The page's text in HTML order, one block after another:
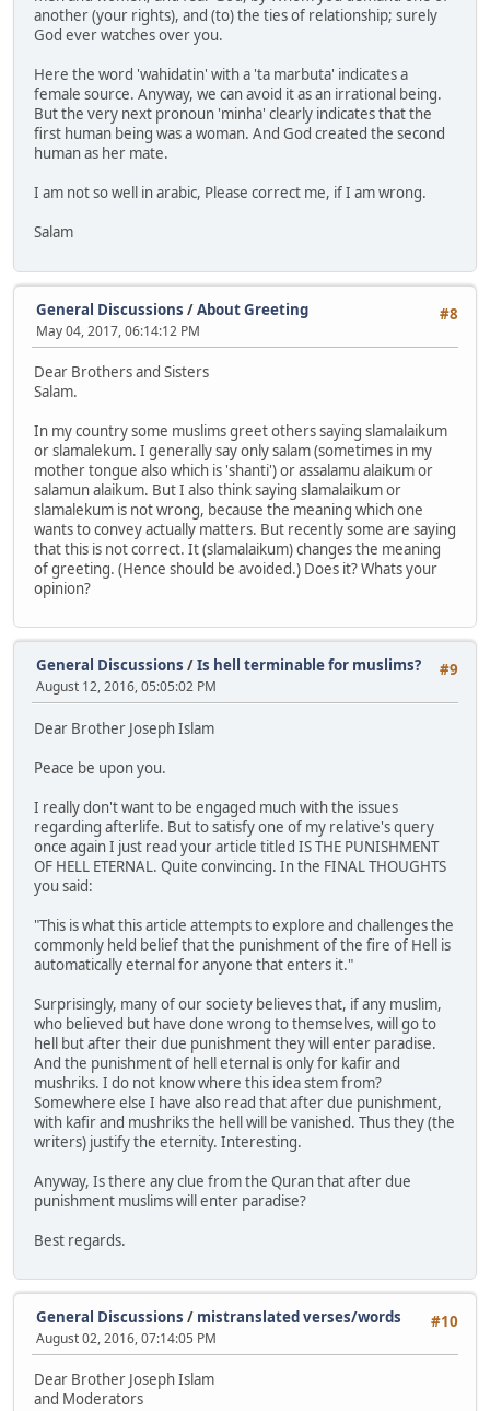
another (your rights), and (to) the ties of relationship; surely
God ever watches over you.
Here the word 'wahidatin' with a 'ta marbuta' indicates a
female source. Anyway, we can avoid it as an irrational being.
But the very next pronoun 'minha' clearly indicates that the
first human being was a woman. And God created the second
human as her mate.
I am not so well in arabic, Please correct me, if I am wrong.
Salam
#8
General Discussions /About Greeting
May 04, 2017, 06:14:12 PM
Dear Brothers and Sisters
Salam.
In my country some muslims greet others saying slamalaikum
or slamalekum. I generally say only salam (sometimes in my
mother tongue also which is 'shanti') or assalamu alaikum or
salamun alaikum. But I also think saying slamalaikum or
slamalekum is not wrong, because the meaning which one
wants to convey actually matters. But recently some are saying
that this is not correct. It (slamalaikum) changes the meaning
of greeting. (Hence should be avoided.) Does it? Whats your
opinion?
#9
General Discussions /Is hell terminable for muslims?
August 12, 2016, 05:05:02 PM
Dear Brother Joseph Islam
Peace be upon you.
I really don't want to be engaged much with the issues
regarding afterlife. But to satisfy one of my relative's query
once again I just read your article titled IS THE PUNISHMENT
OF HELL ETERNAL. Quite convincing. In the FINAL THOUGHTS
you said:
"This is what this article attempts to explore and challenges the
commonly held belief that the punishment of the fire of Hell is
automatically eternal for anyone that enters it."
Surprisingly, many of our society believes that, if any muslim,
who believed but have done wrong to themselves, will go to
hell but after their due punishment they will enter paradise.
And the punishment of hell eternal is only for kafir and
mushriks. I do not know where this idea stem from?
Somewhere else I have also read that after due punishment,
with kafir and mushriks the hell will be vanished. Thus they (the
writers) justify the eternity. Interesting.
Anyway, Is there any clue from the Quran that after due
punishment muslims will enter paradise?
Best regards.
#10
General Discussions / mistranslated verses/words
August 02, 2016, 07:14:05 PM
Dear Brother Joseph Islam
and Moderators